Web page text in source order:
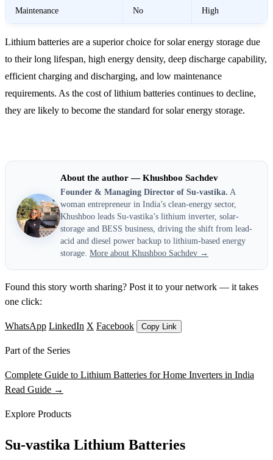
Maintenance No High
Lithium batteries are a superior choice for solar energy storage due
to their long lifespan, high energy density, deep discharge capability,
efficient charging and discharging, and low maintenance
requirements. As the cost of lithium batteries continues to decline,
they are likely to become the standard for solar energy storage.
About the author — Khushboo Sachdev
Founder & Managing Director of Su-vastika. A
woman entrepreneur in India’s clean-energy sector,
Khushboo leads Su-vastika’s lithium inverter, solar-
storage and BESS business, driving the shift from lead-
acid and diesel power backup to lithium-based energy
storage. More about Khushboo Sachdev →
Found this story worth sharing? Post it to your network — it takes
one click:
WhatsApp LinkedIn X Facebook Copy Link
Part of the Series
Complete Guide to Lithium Batteries for Home Inverters in India
Read Guide →
Explore Products
Su-vastika Lithium Batteries